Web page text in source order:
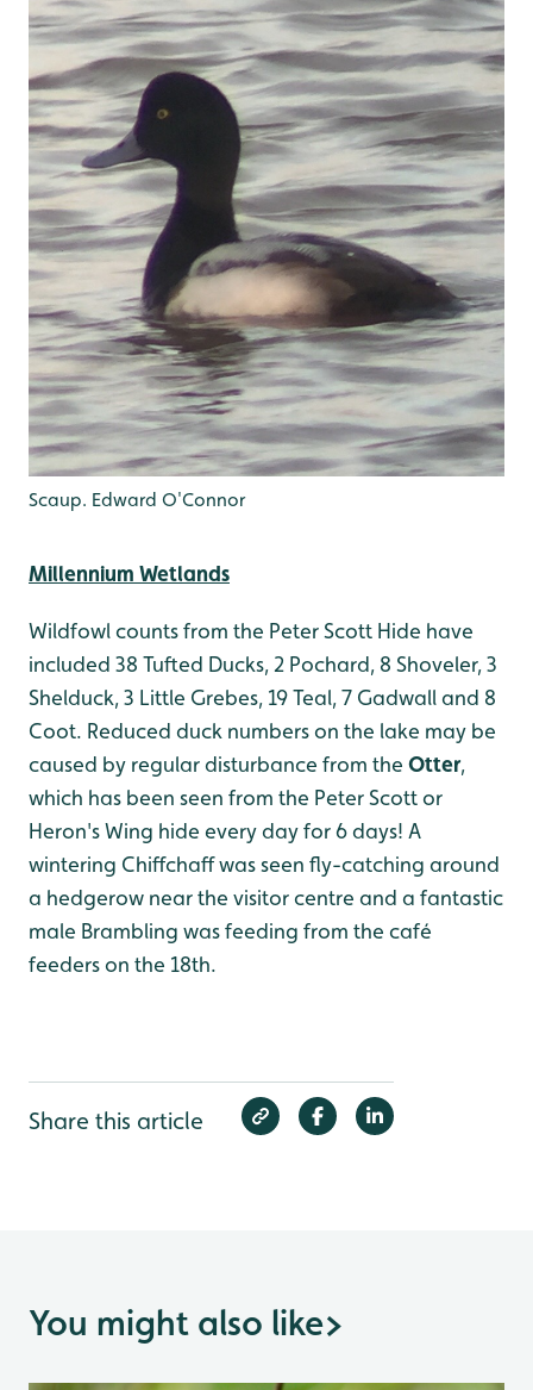
Scaup. Edward O'Connor
Millennium Wetlands
Wildfowl counts from the Peter Scott Hide have
included 38 Tufted Ducks, 2 Pochard, 8 Shoveler, 3
Shelduck, 3 Little Grebes, 19 Teal, 7 Gadwall and 8
Coot. Reduced duck numbers on the lake may be
caused by regular disturbance from the Otter,
which has been seen from the Peter Scott or
Heron's Wing hide every day for 6 days! A
wintering Chiffchaff was seen fly-catching around
a hedgerow near the visitor centre and a fantastic
male Brambling was feeding from the café
feeders on the 18th.
Share this article
You might also like>